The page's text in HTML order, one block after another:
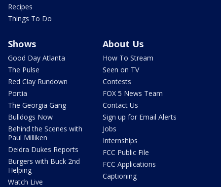
Recipes
Things To Do
Shows
Good Day Atlanta
The Pulse
Red Clay Rundown
Portia
The Georgia Gang
Bulldogs Now
Behind the Scenes with
Paul Milliken
Deidra Dukes Reports
Burgers with Buck 2nd
Helping
Watch Live
About Us
How To Stream
Seen on TV
Contests
FOX 5 News Team
Contact Us
Sign up for Email Alerts
Jobs
Internships
FCC Public File
FCC Applications
Captioning